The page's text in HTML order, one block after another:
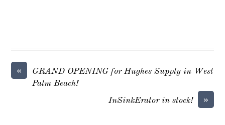
«
GRAND OPENING for Hughes Supply in West
Palm Beach!
»
InSinkErator in stock!